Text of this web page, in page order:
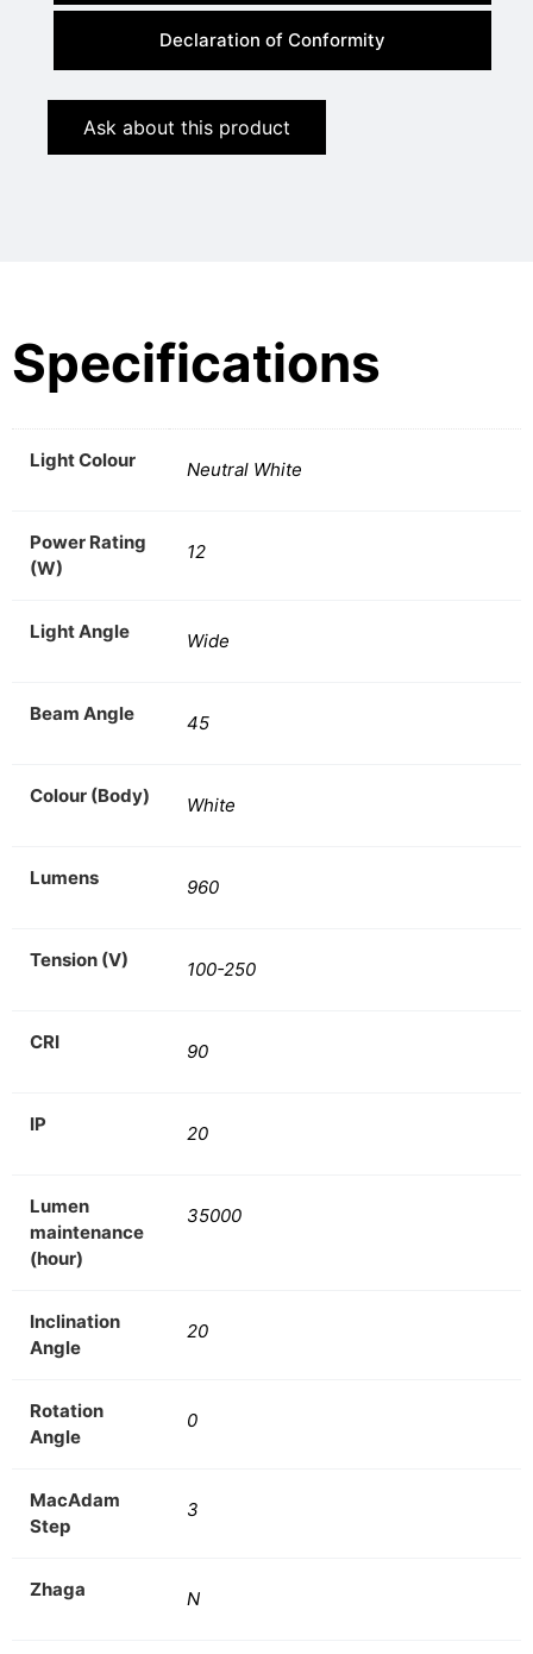
Declaration of Conformity
Ask about this product
Specifications
Light Colour Neutral White
Power Rating
(W)
12
Light Angle Wide
Beam Angle 45
Colour (Body) White
Lumens 960
Tension (V) 100-250
CRI 90
IP 20
Lumen
maintenance
(hour)
35000
Inclination
Angle
20
Rotation
Angle
0
MacAdam
Step
3
Zhaga N